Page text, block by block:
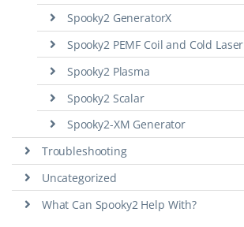
Spooky2 GeneratorX
Spooky2 PEMF Coil and Cold Laser
Spooky2 Plasma
Spooky2 Scalar
Spooky2-XM Generator
Troubleshooting
Uncategorized
What Can Spooky2 Help With?